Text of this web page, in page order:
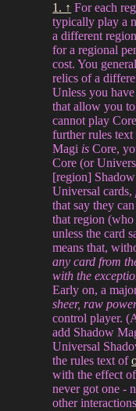
1. ↑ For each
typically play a
a different
for a regional
cost. You
relics of a
Unless you
that allow you
cannot play
further rules
Magi is Core,
Core (or
[region]
Universal cards,
that say they
that region
unless the card
means that,
any card from
with the
Early on, a
sheer, raw
control player.
add Shadow
Universal
the rules text of
with the effect
never got one -
other